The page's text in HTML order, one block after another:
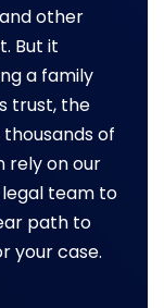
other
But it
a family
trust, the
of
rely on our
team to
path to
your case.